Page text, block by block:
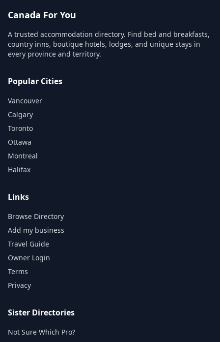
Canada For You
A trusted accommodation directory. Find bed and breakfasts,
country inns, boutique hotels, lodges, and unique stays in
every province and territory.
Popular Cities
Vancouver
Calgary
Toronto
Ottawa
Montreal
Halifax
Links
Browse Directory
Add my business
Travel Guide
Owner Login
Terms
Privacy
Sister Directories
Not Sure Which Pro?